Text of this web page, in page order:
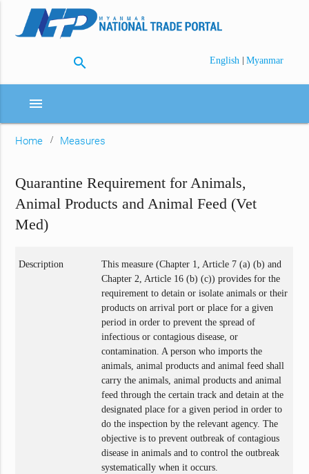
search English | Myanmar
menu
Home Measures
Quarantine Requirement for Animals,
Animal Products and Animal Feed (Vet
Med)
Description
This measure (Chapter 1, Article 7 (a) (b) and
Chapter 2, Article 16 (b) (c)) provides for the
requirement to detain or isolate animals or their
products on arrival port or place for a given
period in order to prevent the spread of
infectious or contagious disease, or
contamination. A person who imports the
animals, animal products and animal feed shall
carry the animals, animal products and animal
feed through the certain track and detain at the
designated place for a given period in order to
do the inspection by the relevant agency. The
objective is to prevent outbreak of contagious
disease in animals and to control the outbreak
systematically when it occurs.